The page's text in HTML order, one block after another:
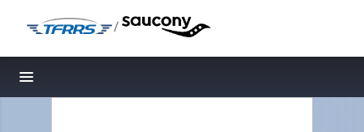
/
Toggle navigation